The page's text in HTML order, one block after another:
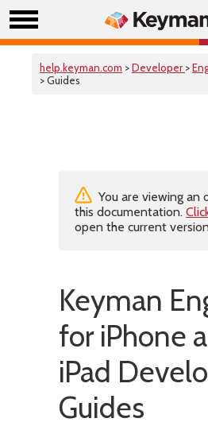
help.keyman.com >Developer >
> Guides
You are viewing an
this documentation.
open the current
Keyman
for iPhone
iPad
Guides